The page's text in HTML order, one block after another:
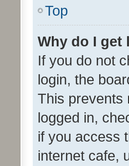
Top
Why do I
If you do not
login, the
This prevents
logged in,
if you access
internet cafe,